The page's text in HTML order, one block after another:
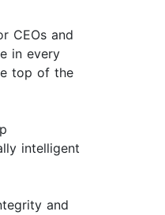
CEOs and
in every
top of the
intelligent
and